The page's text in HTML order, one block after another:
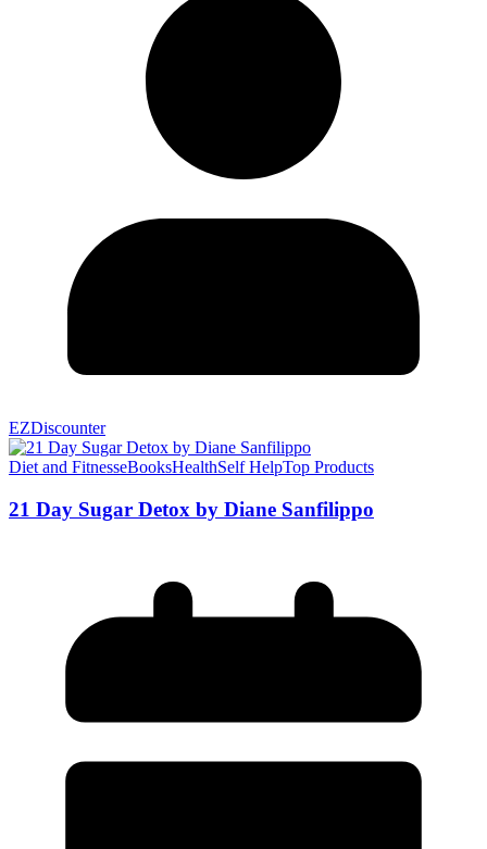
EZDiscounter
Diet and FitnesseBooksHealthSelf HelpTop Products
21 Day Sugar Detox by Diane Sanfilippo